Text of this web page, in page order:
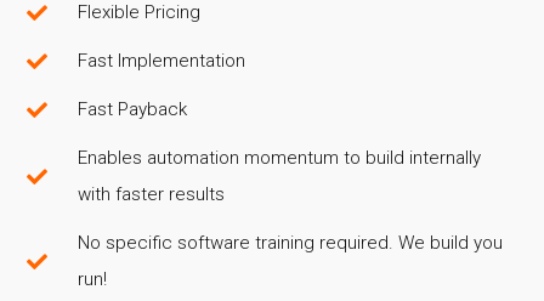
Flexible Pricing
Fast Implementation
Fast Payback
Enables automation momentum to build internally
with faster results
No specific software training required. We build you
run!